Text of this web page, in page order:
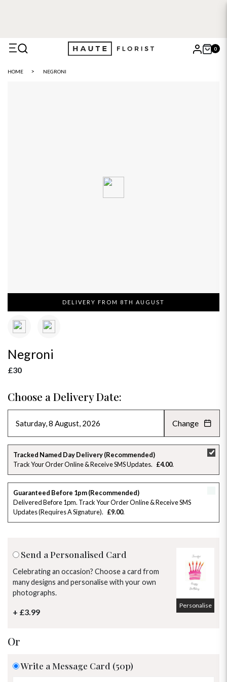
0
HOME NEGRONI
DELIVERY FROM 8TH AUGUST
Negroni
£30
Choose a Delivery Date:
AUGUST 2026 »
SU MO TU WE TH FR SA
26 27 28 29 30 31
2 3 4 5 6
9 10 11 12
23 24 25 26
30 31 1 2 3 4
Change
Tracked Named Day Delivery (Recommended)
Track Your Order Online & Receive SMS Updates
£4.00
Guaranteed Before 1pm (Recommended)
Delivered Before 1pm. Track Your Order Online & Receive SMS
Updates (requires A Signature)
£9.00
Send a Personalised Card
Celebrating an occasion? Choose a card from
many designs and personalise with your own
photographs.
+ £3.99
Personalise
Or
Write a Message Card (50p)